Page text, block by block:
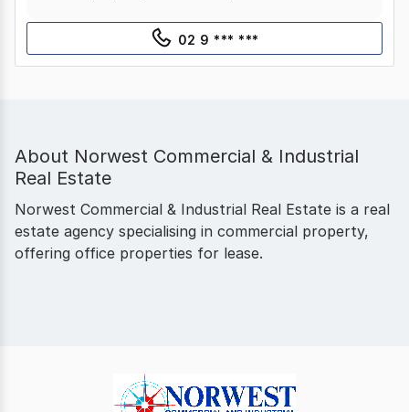
02 9 *** ***
About Norwest Commercial & Industrial
Real Estate
Norwest Commercial & Industrial Real Estate is a real
estate agency specialising in commercial property,
offering office properties for lease.